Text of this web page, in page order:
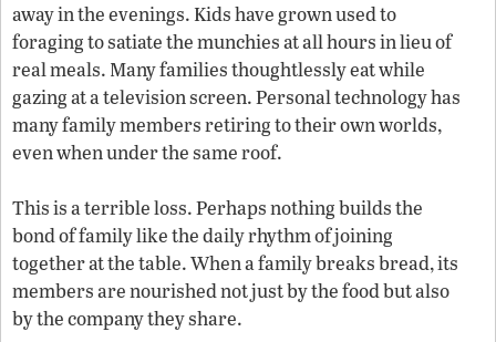
away in the evenings. Kids have grown used to
foraging to satiate the munchies at all hours in lieu of
real meals. Many families thoughtlessly eat while
gazing at a television screen. Personal technology has
many family members retiring to their own worlds,
even when under the same roof.
This is a terrible loss. Perhaps nothing builds the
bond of family like the daily rhythm of joining
together at the table. When a family breaks bread, its
members are nourished not just by the food but also
by the company they share.